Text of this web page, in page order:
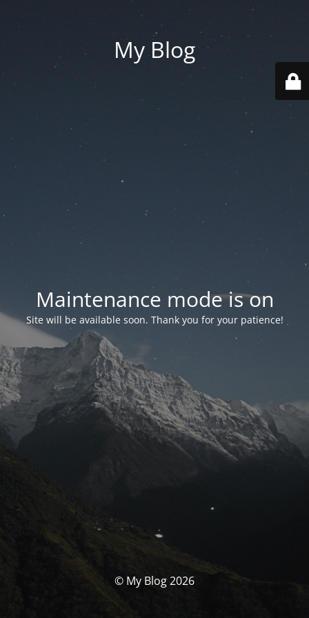
My Blog
Maintenance mode is on
Site will be available soon. Thank you for your patience!
© My Blog 2026